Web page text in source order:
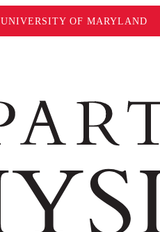
UNIVERSITY OF MARYLAND